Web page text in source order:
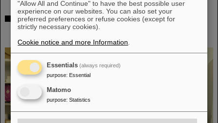
The heaviest element ever chemically studied —
Experiments at GSI/FAIR succeed in determining
"Allow All and Continue" to have the best possible user
experience on our websites. You can also set your
preferred preferences or refuse cookies (except for
strictly necessary cookies).
Cookie notice and more Information
Essentials (always required)
purpose: Essential
Matomo
purpose: Statistics